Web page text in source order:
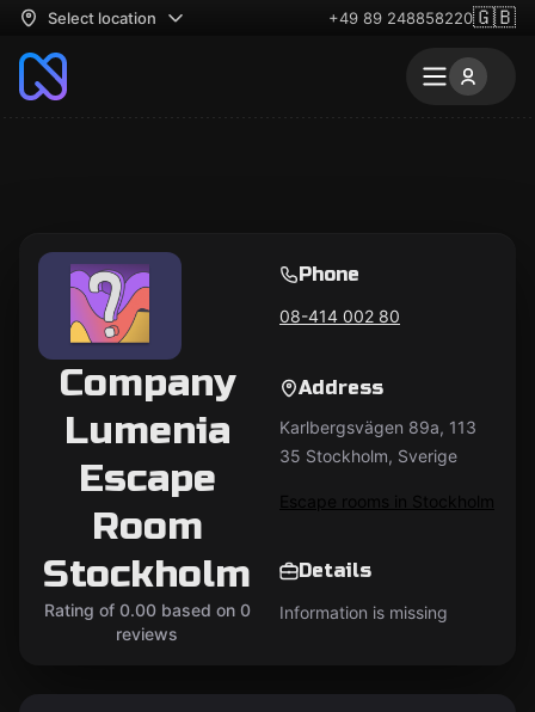
Select location +49 89 248858220🇬🇧
Company
Lumenia
Escape
Room
Stockholm
Rating of 0.00 based on 0
reviews
Phone
08-414 002 80
Address
Karlbergsvägen 89a, 113
35 Stockholm, Sverige
Escape rooms in Stockholm
Details
Information is missing